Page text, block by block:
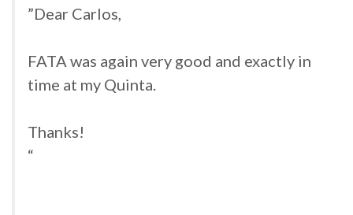
”Dear Carlos,
FATA was again very good and exactly in
time at my Quinta.
Thanks!
“